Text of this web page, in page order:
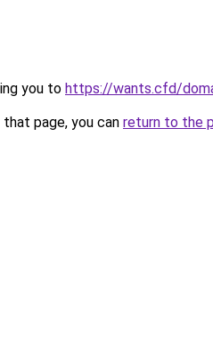
you to https://wants.cfd/
page, you can return to the